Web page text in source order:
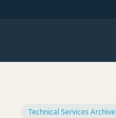
Technical Services Archive